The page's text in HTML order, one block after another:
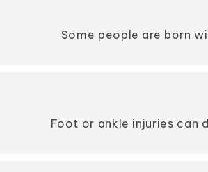
Some people are born
Foot or ankle injuries can